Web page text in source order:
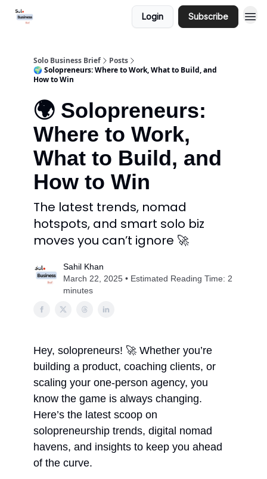
Login Subscribe
Solo Business Brief
Posts
🌍 Solopreneurs: Where to Work, What to Build, and
How to Win
🌍 Solopreneurs:
Where to Work,
What to Build, and
How to Win
The latest trends, nomad
hotspots, and smart solo biz
moves you can’t ignore 🚀
Sahil Khan
March 22, 2025 • Estimated Reading Time: 2
minutes
Hey, solopreneurs! 🚀 Whether you’re
building a product, coaching clients, or
scaling your one-person agency, you
know the game is always changing.
Here’s the latest scoop on
solopreneurship trends, digital nomad
havens, and insights to keep you ahead
of the curve.